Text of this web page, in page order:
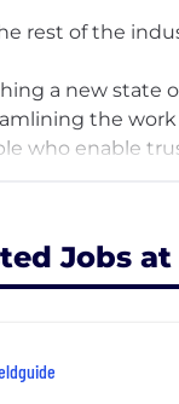
rest of the
a new state
the
who enable
If
including
Jobs